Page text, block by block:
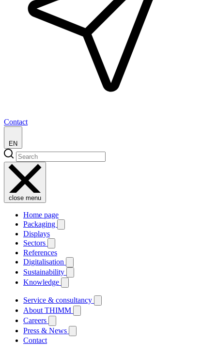
Contact
EN
close menu
Home page
Packaging
Displays
Sectors
References
Digitalisation
Sustainability
Knowledge
Service & consultancy
About THIMM
Careers
Press & News
Contact